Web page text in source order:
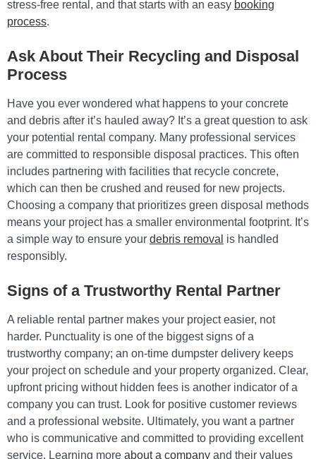
stress-free rental, and that starts with an easy booking
process.
Ask About Their Recycling and Disposal
Process
Have you ever wondered what happens to your concrete
and debris after it’s hauled away? It’s a great question to ask
your potential rental company. Many professional services
are committed to responsible disposal practices. This often
includes partnering with facilities that recycle concrete,
which can then be crushed and reused for new projects.
Choosing a company that prioritizes green disposal methods
means your project has a smaller environmental footprint. It’s
a simple way to ensure your debris removal is handled
responsibly.
Signs of a Trustworthy Rental Partner
A reliable rental partner makes your project easier, not
harder. Punctuality is one of the biggest signs of a
trustworthy company; an on-time dumpster delivery keeps
your project on schedule and your property organized. Clear,
upfront pricing without hidden fees is another indicator of a
company you can trust. Look for positive customer reviews
and a professional website. Ultimately, you want a partner
who is communicative and committed to providing excellent
service. Learning more about a company and their values